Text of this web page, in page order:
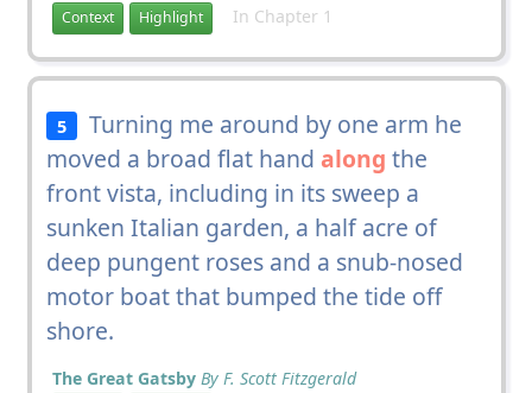
Context Highlight In Chapter 1
5
Turning me around by one arm he
moved a broad flat hand along the
front vista, including in its sweep a
sunken Italian garden, a half acre of
deep pungent roses and a snub-nosed
motor boat that bumped the tide off
shore.
The Great Gatsby By F. Scott Fitzgerald